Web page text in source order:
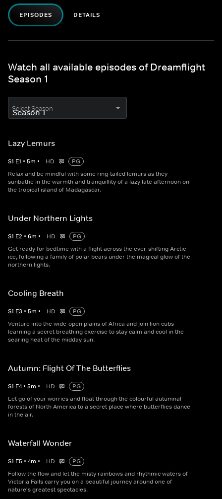
EPISODES DETAILS
Watch all available episodes of Dreamflight
Season 1
Select Season
Lazy Lemurs
S1 E1 • 5m • HD
PG
Relax and be mindful with some ring-tailed lemurs as they
sunbathe in the warmth and tranquillity of a lazy late afternoon on
the tropical island of Madagascar.
Under Northern Lights
S1 E2 • 6m • HD
PG
Get ready for bedtime with a flight across the ever-shifting Arctic
ice, following a family of polar bears under the magical glow of the
northern lights.
Cooling Breath
S1 E3 • 5m • HD
PG
Venture into the wide-open plains of Africa and join lion cubs
learning a secret breathing exercise to stay calm and cool in the
searing heat of the midday sun.
Autumn: Flight Of The Butterflies
S1 E4 • 5m • HD
PG
Let go of your worries and float through the colourful autumnal
forests of North America to a secret place where butterflies dance
in the air.
Waterfall Wonder
S1 E5 • 4m • HD
PG
Follow the flow and let the misty rainbows and rhythmic waters of
Victoria Falls carry you on a beautiful journey around one of
nature's greatest spectacles.